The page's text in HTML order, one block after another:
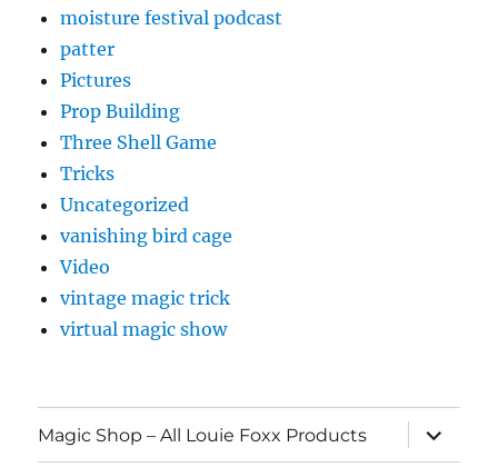
moisture festival podcast
patter
Pictures
Prop Building
Three Shell Game
Tricks
Uncategorized
vanishing bird cage
Video
vintage magic trick
virtual magic show
Magic Shop – All Louie Foxx Products
expand
child